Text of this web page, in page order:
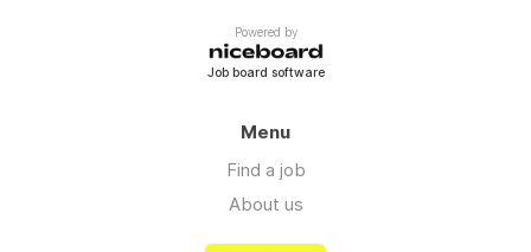
Powered by
Job board software
Menu
Find a job
About us